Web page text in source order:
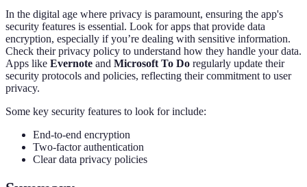
In the digital age where privacy is paramount, ensuring the app's
security features is essential. Look for apps that provide data
encryption, especially if you’re dealing with sensitive information.
Check their privacy policy to understand how they handle your data.
Apps like Evernote and Microsoft To Do regularly update their
security protocols and policies, reflecting their commitment to user
privacy.
Some key security features to look for include:
End-to-end encryption
Two-factor authentication
Clear data privacy policies